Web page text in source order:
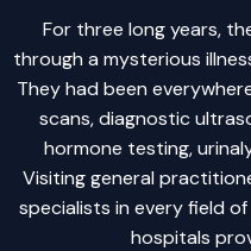
For three long years,
through a mysterious
They had been
scans, diagnostic
hormone testing,
Visiting general
specialists in every field
hospitals